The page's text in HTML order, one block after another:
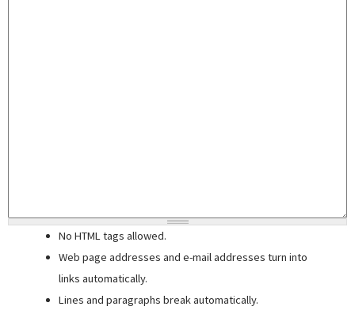
No HTML tags allowed.
Web page addresses and e-mail addresses turn into
links automatically.
Lines and paragraphs break automatically.